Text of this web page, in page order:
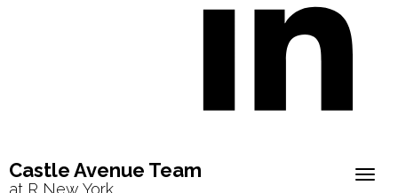
Castle Avenue Team